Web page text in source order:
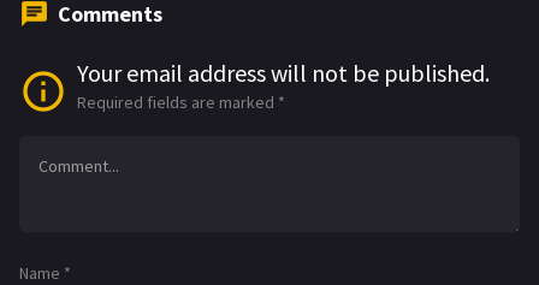
Comments
Your email address will not be published.
Required fields are marked *
Name *